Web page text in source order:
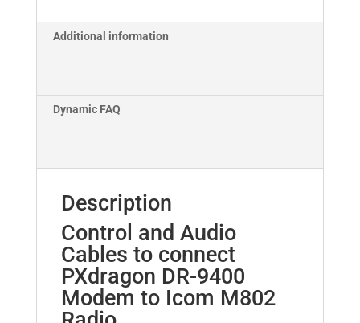
Additional information
Dynamic FAQ
Description
Control and Audio
Cables to connect
PXdragon DR-9400
Modem to Icom M802